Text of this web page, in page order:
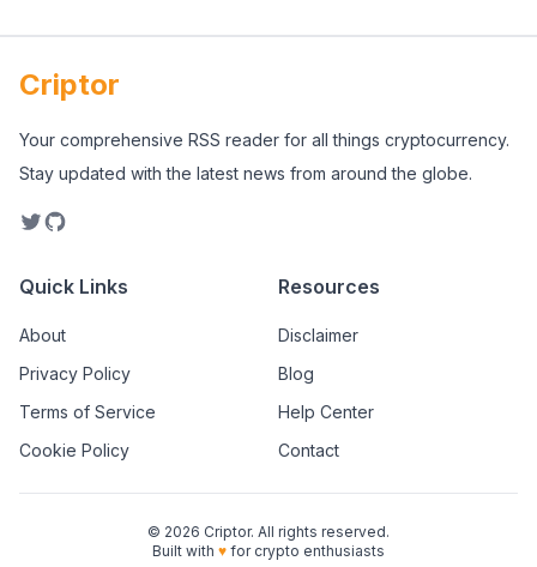
Criptor
Your comprehensive RSS reader for all things cryptocurrency.
Stay updated with the latest news from around the globe.
Quick Links
About
Privacy Policy
Terms of Service
Cookie Policy
Resources
Disclaimer
Blog
Help Center
Contact
© 2026 Criptor. All rights reserved.
Built with ♥ for crypto enthusiasts